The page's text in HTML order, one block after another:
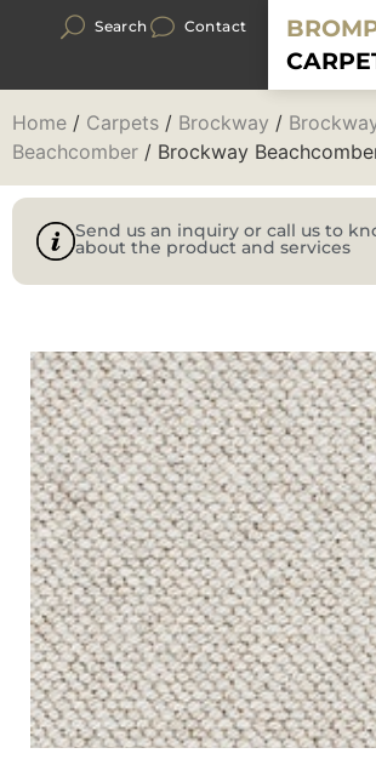
Search Contact
Home / Carpets / Brockway /
Beachcomber / Brockway
Send us an inquiry or call us to
about the product and services